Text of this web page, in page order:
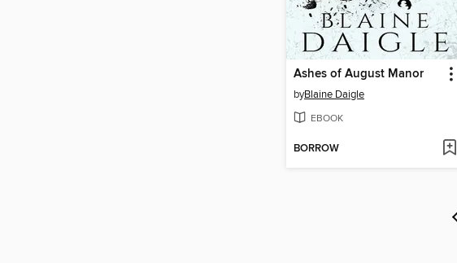
Ashes of August Manor
byBlaine Daigle
EBOOK
BORROW